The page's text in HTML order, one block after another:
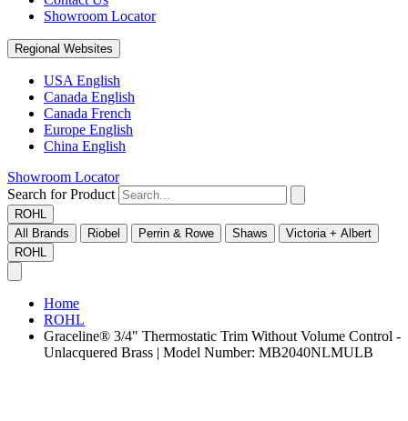
Showroom Locator
Regional Websites
USA English
Canada English
Canada French
Europe English
China English
Showroom Locator
Search for Product
ROHL
All Brands
Riobel Perrin & Rowe Shaws
Victoria + Albert
ROHL
Home
ROHL
Graceline® 3/4" Thermostatic Trim Without Volume Control -
Unlacquered Brass | Model Number: MB2040NLMULB